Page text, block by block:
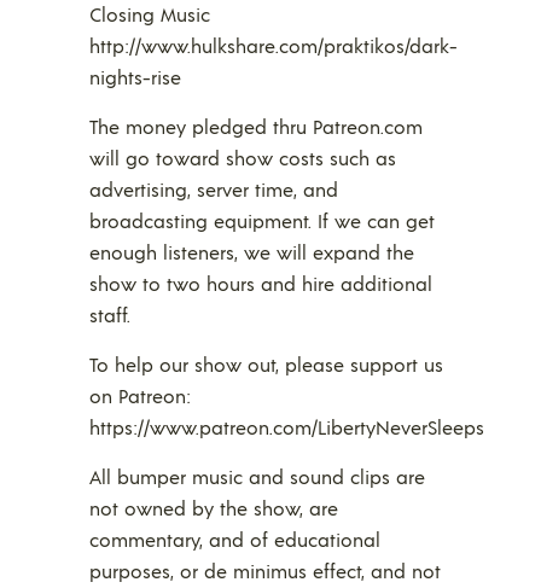
Closing Music
http://www.hulkshare.com/praktikos/dark-
nights-rise
The money pledged thru Patreon.com
will go toward show costs such as
advertising, server time, and
broadcasting equipment. If we can get
enough listeners, we will expand the
show to two hours and hire additional
staff.
To help our show out, please support us
on Patreon:
https://www.patreon.com/LibertyNeverSleeps
All bumper music and sound clips are
not owned by the show, are
commentary, and of educational
purposes, or de minimus effect, and not